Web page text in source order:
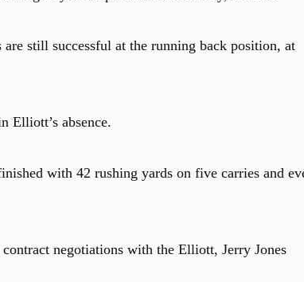
still successful at the running back position, at
Elliott’s absence.
with 42 rushing yards on five carries and
negotiations with the Elliott, Jerry Jones